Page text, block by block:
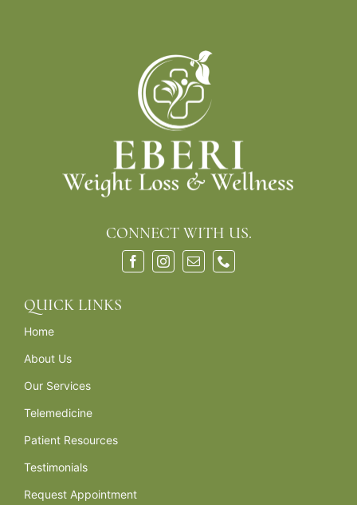
CONNECT WITH US.
QUICK LINKS
Home
About Us
Our Services
Telemedicine
Patient Resources
Testimonials
Request Appointment